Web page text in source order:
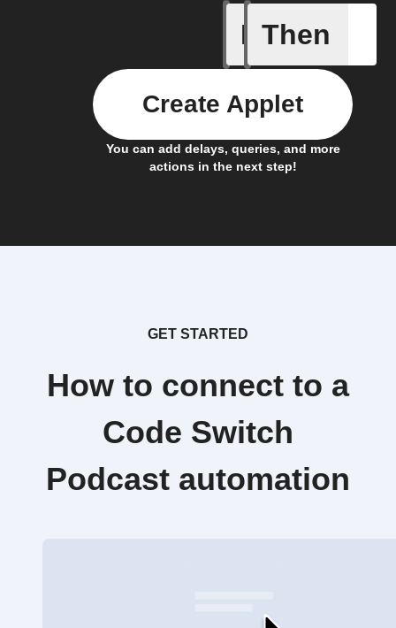
If
New
Then
You can add delays, queries, and more
actions in the next step!
Create Applet
GET STARTED
How to connect to a
Code Switch
Podcast automation